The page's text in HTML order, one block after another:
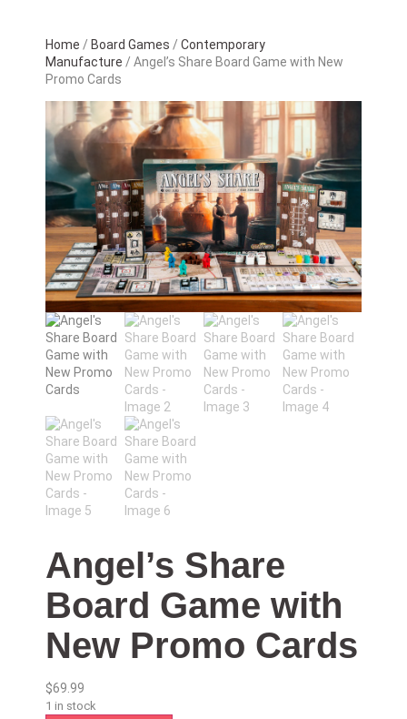
Home / Board Games / Contemporary
Manufacture / Angel’s Share Board Game with New
Promo Cards
Angel’s Share
Board Game with
New Promo Cards
$69.99
1 in stock